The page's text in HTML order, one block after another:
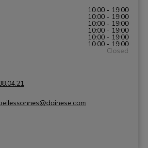
10:00 - 19:00
10:00 - 19:00
10:00 - 19:00
10:00 - 19:00
10:00 - 19:00
10:00 - 19:00
Closed